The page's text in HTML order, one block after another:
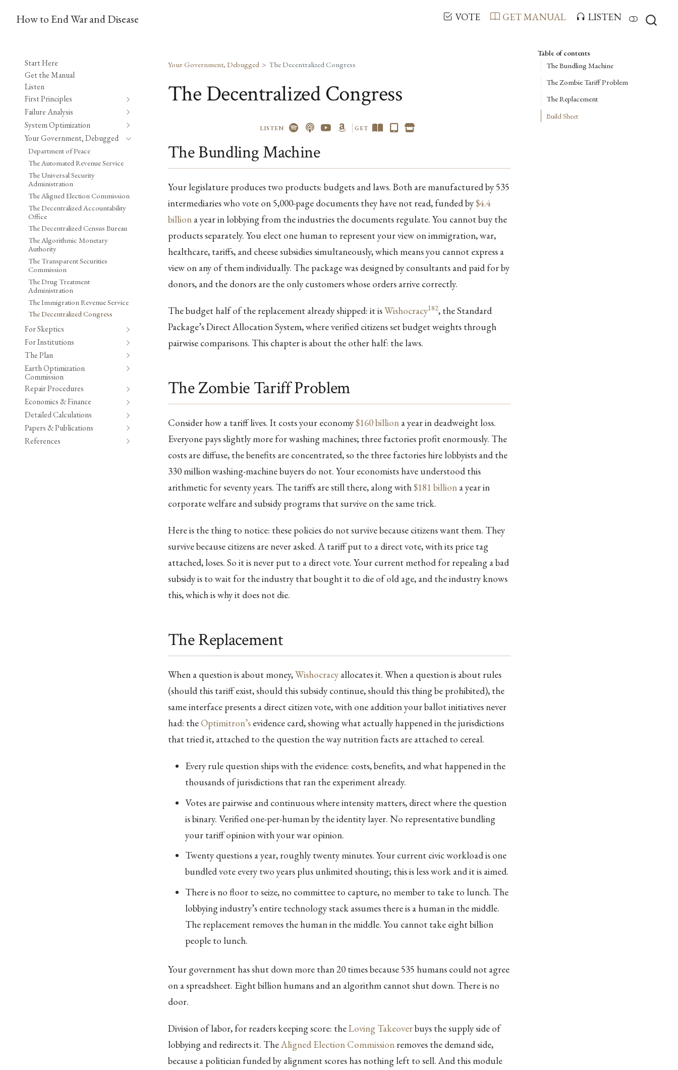
How to End War and Disease VOTE GET MANUAL LISTEN
Start Here
Get the Manual
Listen
First Principles
Failure Analysis
System Optimization
Your Government, Debugged
Department of Peace
The Automated Revenue Service
The Universal Security
Administration
The Aligned Election Commission
The Decentralized Accountability
Office
The Decentralized Census Bureau
The Algorithmic Monetary
Authority
The Transparent Securities
Commission
The Drug Treatment
Administration
The Immigration Revenue Service
The Decentralized Congress
For Skeptics
For Institutions
The Plan
Earth Optimization
Commission
Repair Procedures
Economics & Finance
Detailed Calculations
Papers & Publications
References
Table of contents
The Bundling Machine
The Zombie Tariff Problem
The Replacement
Build Sheet
Your Government, Debugged The Decentralized Congress
The Decentralized Congress
LISTEN GET
The Bundling Machine
Your legislature produces two products: budgets and laws. Both are manufactured by 535
intermediaries who vote on 5,000-page documents they have not read, funded by$4.4
billiona year in lobbying from the industries the documents regulate. You cannot buy the
products separately. You elect one human to represent your view on immigration, war,
healthcare, tariffs, and cheese subsidies simultaneously, which means you cannot express a
view on any of them individually. The package was designed by consultants and paid for by
donors, and the donors are the only customers whose orders arrive correctly.
The budget half of the replacement already shipped: it isWishocracy182, the Standard
Package’s Direct Allocation System, where verified citizens set budget weights through
pairwise comparisons. This chapter is about the other half: the laws.
The Zombie Tariff Problem
Consider how a tariff lives. It costs your economy$160 billiona year in deadweight loss.
Everyone pays slightly more for washing machines; three factories profit enormously. The
costs are diffuse, the benefits are concentrated, so the three factories hire lobbyists and the
330 million washing-machine buyers do not. Your economists have understood this
arithmetic for seventy years. The tariffs are still there, along with$181 billiona year in
corporate welfare and subsidy programs that survive on the same trick.
Here is the thing to notice: these policies do not survive because citizens want them. They
survive because citizens are never asked. A tariff put to a direct vote, with its price tag
attached, loses. So it is never put to a direct vote. Your current method for repealing a bad
subsidy is to wait for the industry that bought it to die of old age, and the industry knows
this, which is why it does not die.
The Replacement
When a question is about money,Wishocracyallocates it. When a question is about rules
(should this tariff exist, should this subsidy continue, should this thing be prohibited), the
same interface presents a direct citizen vote, with one addition your ballot initiatives never
had: the Optimitron’sevidence card, showing what actually happened in the jurisdictions
that tried it, attached to the question the way nutrition facts are attached to cereal.
Every rule question ships with the evidence: costs, benefits, and what happened in the
thousands of jurisdictions that ran the experiment already.
Votes are pairwise and continuous where intensity matters, direct where the question
is binary. Verified one-per-human by the identity layer. No representative bundling
your tariff opinion with your war opinion.
Twenty questions a year, roughly twenty minutes. Your current civic workload is one
bundled vote every two years plus unlimited shouting; this is less work and it is aimed.
There is no floor to seize, no committee to capture, no member to take to lunch. The
lobbying industry’s entire technology stack assumes there is a human in the middle.
The replacement removes the human in the middle. You cannot take eight billion
people to lunch.
Your government has shut down more than 20 times because 535 humans could not agree
on a spreadsheet. Eight billion humans and an algorithm cannot shut down. There is no
door.
Division of labor, for readers keeping score: theLoving Takeoverbuys the supply side of
lobbying and redirects it. TheAligned Election Commissionremoves the demand side,
because a politician funded by alignment scores has nothing left to sell. And this module